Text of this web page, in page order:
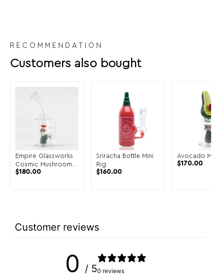
RECOMMENDATION
Customers also bought
Empire Glassworks
Cosmic Mushrooms
Mini Rig
$180.00
Sriracha Bottle Mini
Rig
$160.00
Avocado Mini
$170.00
Customer reviews
0 / 50 reviews